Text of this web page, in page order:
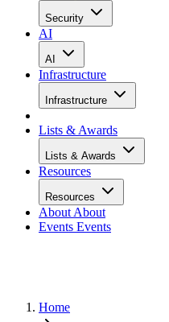
Security
AI
AI
Infrastructure
Infrastructure
Lists & Awards
Lists & Awards
Resources
Resources
About About
Events Events
Home